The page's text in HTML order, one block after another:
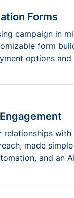
Forms
campaign in
form
options and
relationships with
made
and an